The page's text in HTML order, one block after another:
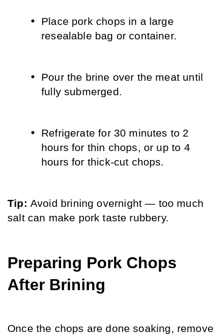
Place pork chops in a large
resealable bag or container.
Pour the brine over the meat until
fully submerged.
Refrigerate for 30 minutes to 2
hours for thin chops, or up to 4
hours for thick-cut chops.
Tip: Avoid brining overnight — too much
salt can make pork taste rubbery.
Preparing Pork Chops
After Brining
Once the chops are done soaking, remove